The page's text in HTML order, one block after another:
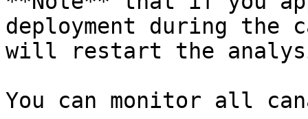
deployment during the
will restart the
You can monitor all